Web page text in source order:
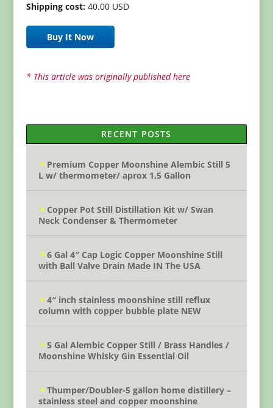
Shipping cost:40.00 USD
Buy It Now
* This article was originally published here
RECENT POSTS
Premium Copper Moonshine Alembic Still 5
L w/ thermometer/ aprox 1.5 Gallon
Copper Pot Still Distillation Kit w/ Swan
Neck Condenser & Thermometer
6 Gal 4″ Cap Logic Copper Moonshine Still
with Ball Valve Drain Made IN The USA
4″ inch stainless moonshine still reflux
column with copper bubble plate NEW
5 Gal Alembic Copper Still / Brass Handles /
Moonshine Whisky Gin Essential Oil
Thumper/Doubler-5 gallon home distillery –
stainless steel and copper moonshine